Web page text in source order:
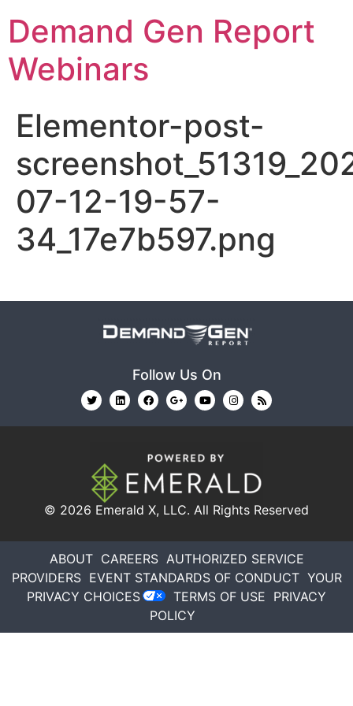
Demand Gen Report
Webinars
Elementor-post-
07-12-19-57-
34_17e7b597.png
Follow Us On
© 2026 Emerald X, LLC. All Rights Reserved
ABOUT CAREERS AUTHORIZED SERVICE
PROVIDERS EVENT STANDARDS OF CONDUCT YOUR
PRIVACY CHOICES
TERMS OF USE PRIVACY
POLICY